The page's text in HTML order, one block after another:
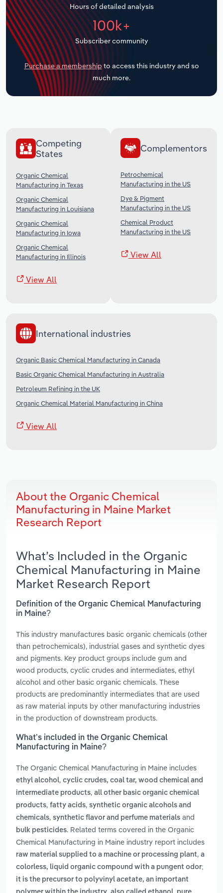
Hours of detailed analysis
100k+
Subscriber community
Purchase a membership to access this industry and so
much more.
Competing
States
Organic Chemical
Manufacturing in Texas
Organic Chemical
Manufacturing in Louisiana
Organic Chemical
Manufacturing in Iowa
Organic Chemical
Manufacturing in Illinois
View All
Complementors
Petrochemical
Manufacturing in the US
Dye & Pigment
Manufacturing in the US
Chemical Product
Manufacturing in the US
View All
International industries
Organic Basic Chemical Manufacturing in Canada
Basic Organic Chemical Manufacturing in Australia
Petroleum Refining in the UK
Organic Chemical Material Manufacturing in China
View All
About the Organic Chemical
Manufacturing in Maine Market
Research Report
What’s Included in the Organic
Chemical Manufacturing in Maine
Market Research Report
Definition of the Organic Chemical Manufacturing
in Maine?
This industry manufactures basic organic chemicals (other
than petrochemicals), industrial gases and synthetic dyes
and pigments. Key product groups include gum and
wood products, cyclic crudes and intermediates, ethyl
alcohol and other basic organic chemicals. These
products are predominantly intermediates that are used
as raw material inputs by other manufacturing industries
in the production of downstream products.
What’s included in the Organic Chemical
Manufacturing in Maine?
The Organic Chemical Manufacturing in Maine includes
ethyl alcohol, cyclic crudes, coal tar, wood chemical and
intermediate products, all other basic organic chemical
products, fatty acids, synthetic organic alcohols and
chemicals, synthetic flavor and perfume materials and
bulk pesticides. Related terms covered in the Organic
Chemical Manufacturing in Maine industry report includes
raw material supplied to a machine or processing plant, a
colorless, liquid organic compound with a pungent odor;
it is the precursor to polyvinyl acetate, an important
Transportation and Warehousing
Utilities
Wholesale Trade